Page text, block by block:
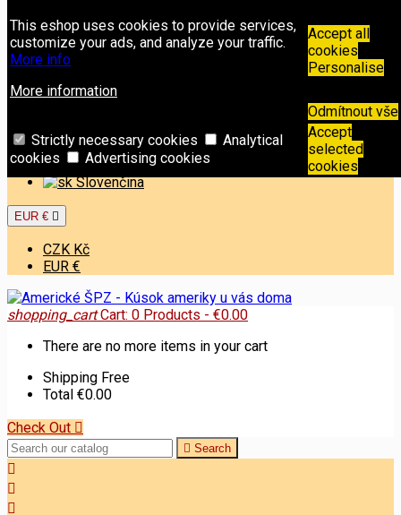
This eshop uses cookies to provide services,
customize your ads, and analyze your traffic.
More info
More information
Accept all
cookies
Personalise
Odmítnout vše
Strictly necessary cookies
Analytical
cookies
Advertising cookies
Accept
selected
cookies
Contact Phone: +421 949 00 11 02
info@americkespz.sk
Sign in
Create an account
English
English
Slovenčina
EUR € 
CZK Kč
EUR €
shopping_cart Cart: 0 Products - €0.00
There are no more items in your cart
Shipping Free
Total €0.00
Check Out 
 Search


